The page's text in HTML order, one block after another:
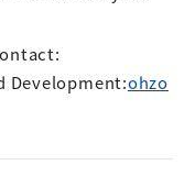
Development:ohzo